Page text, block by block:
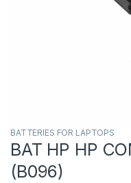
BATTERIES FOR LAPTOPS
BAT HP HP
(B096)